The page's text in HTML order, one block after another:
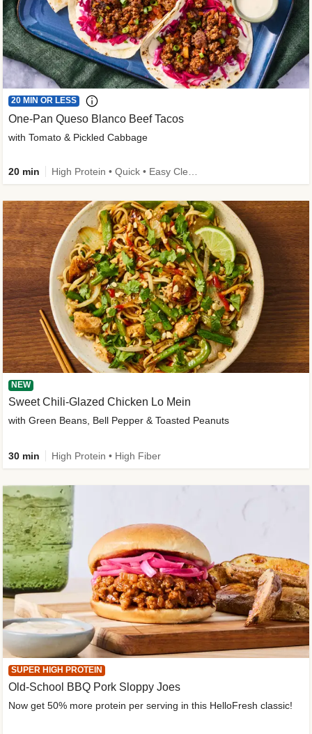
20 MIN OR LESS
One-Pan Queso Blanco Beef Tacos
with Tomato & Pickled Cabbage
20 min
NEW
Sweet Chili-Glazed Chicken Lo Mein
with Green Beans, Bell Pepper & Toasted Peanuts
30 min High Protein • High Fiber
SUPER HIGH PROTEIN
Old-School BBQ Pork Sloppy Joes
Now get 50% more protein per serving in this HelloFresh classic!